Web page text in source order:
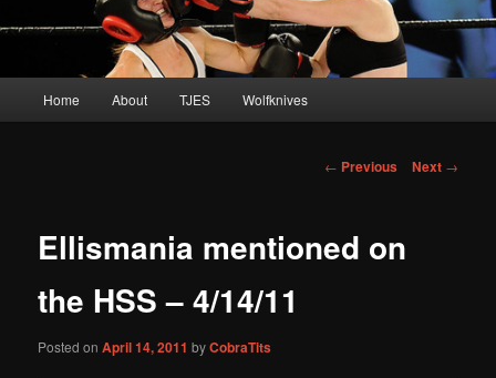
Skip
content
Home About TJES Wolfknives
Post
← Previous Next →
Ellismania mentioned on
the HSS – 4/14/11
Posted onApril 14, 2011 byCobraTits